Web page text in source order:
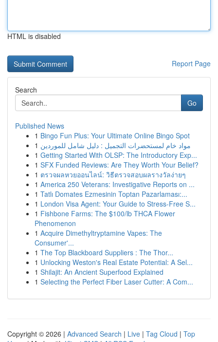
HTML is disabled
Report Page
Search
Go
Published News
1 Bingo Fun Plus: Your Ultimate Online Bingo Spot
1 مواد خام لمستحضرات التجميل : دليل شامل للموردين
1 Getting Started With OLSP: The Introductory Exp...
1 SFX Funded Reviews: Are They Worth Your Belief?
1 ตรวจผลหวยออนไลน์: วิธีตรวจสอบผลรางวัลง่ายๆ
1 America 250 Veterans: Investigative Reports on ...
1 Tatlı Domates Ezmesinin Toptan Pazarlaması:...
1 London Visa Agent: Your Guide to Stress-Free S...
1 Fishbone Farms: The $100/lb THCA Flower
Phenomenon
1 Acquire Dimethyltryptamine Vapes: The
Consumer'...
1 The Top Blackboard Suppliers : The Thor...
1 Unlocking Weston's Real Estate Potential: A Sel...
1 Shilajit: An Ancient Superfood Explained
1 Selecting the Perfect Fiber Laser Cutter: A Com...
Copyright © 2026 | Advanced Search | Live | Tag Cloud | Top